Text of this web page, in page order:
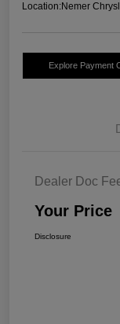
Location:Nemer
Explore Payment
Dealer Doc
Your Price
Disclosure